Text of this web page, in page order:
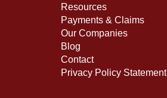
Resources
Payments & Claims
Our Companies
Blog
Contact
Privacy Policy Statement